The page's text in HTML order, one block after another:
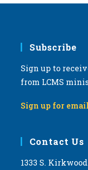
Subscribe
Sign up to
from LCMS
Sign up for
Contact Us
1333 S. Kirkwood